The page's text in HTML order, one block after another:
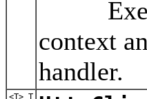
context
handler.
<T> T